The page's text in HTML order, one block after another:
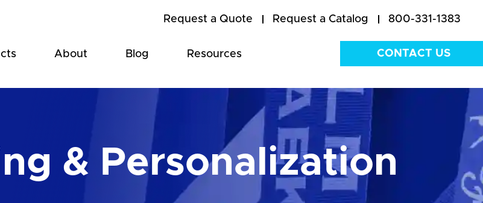
Request a Quote Request a Catalog 800-331-1383
About Blog Resources CONTACT US
& Personalization